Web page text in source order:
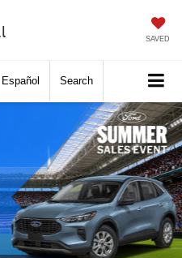
SAVED
Español Search